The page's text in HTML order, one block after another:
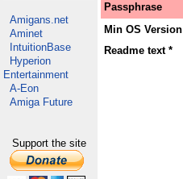
Amigans.net
Aminet
IntuitionBase
Hyperion
Entertainment
A-Eon
Amiga Future
Support the site
Passphrase
Min OS Version
Readme text *